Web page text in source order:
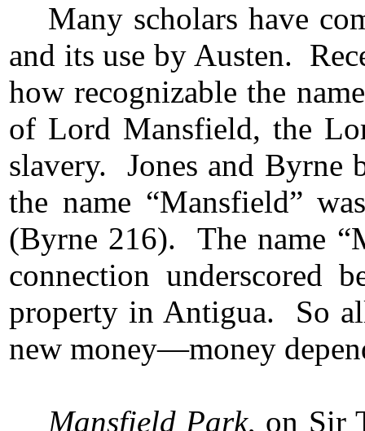
Many scholars have
and its use by Austen.
how recognizable the
of Lord Mansfield, the
slavery. Jones and Byrne
the name “Mansfield”
(Byrne 216). The name
connection underscored
property in Antigua. So
new money—money
Mansfield Park, on Sir